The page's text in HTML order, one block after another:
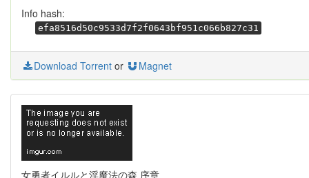
Info hash:
efa8516d50c9533d7f2f0643bf951c066b827c31
Download Torrent or Magnet
女勇者イルルと淫魔法の森 序章